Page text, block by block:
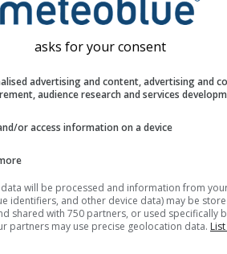
Webcams
Meteograms
asks for your consent
advertising and content, advertising and
audience research and services
or access information on a device
will be processed and information from
identifiers, and other device data) may be
shared with 750 partners, or used specifically
partners may use precise geolocation data.